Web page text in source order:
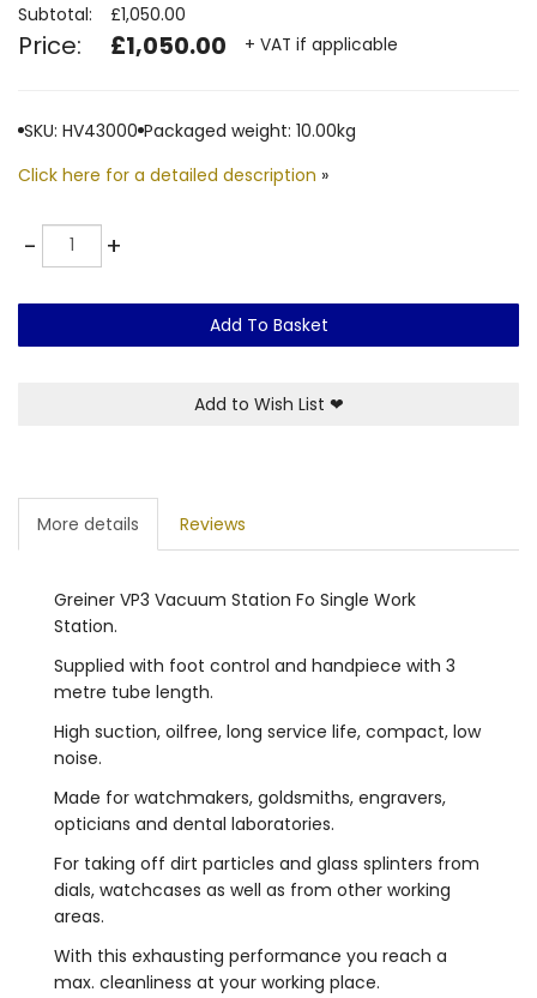
Subtotal: £1,050.00
Price: £1,050.00 + VAT if applicable
SKU: HV43000 Packaged weight: 10.00kg
Click here for a detailed description »
-Quantity +
Add To Basket
Add to Wish List ❤
More details Reviews
Greiner VP3 Vacuum Station Fo Single Work
Station.
Supplied with foot control and handpiece with 3
metre tube length.
High suction, oilfree, long service life, compact, low
noise.
Made for watchmakers, goldsmiths, engravers,
opticians and dental laboratories.
For taking off dirt particles and glass splinters from
dials, watchcases as well as from other working
areas.
With this exhausting performance you reach a
max. cleanliness at your working place.